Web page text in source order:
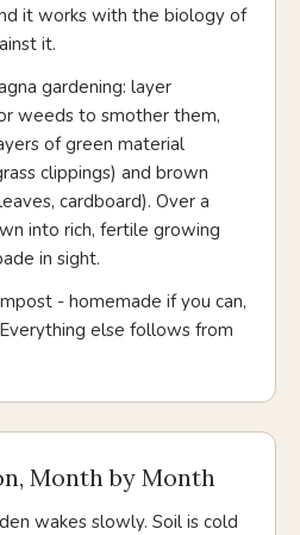
it works with the biology of
it.
gardening: layer
weeds to smother them,
of green material
clippings) and brown
cardboard). Over a
into rich, fertile growing
in sight.
- homemade if you can,
else follows from
Month by Month
wakes slowly. Soil is cold